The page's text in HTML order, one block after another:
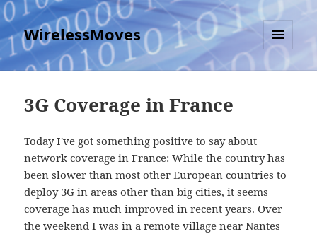
WirelessMoves
MENU
AND
3G Coverage in France
Today I've got something positive to say about
network coverage in France: While the country has
been slower than most other European countries to
deploy 3G in areas other than big cities, it seems
coverage has much improved in recent years. Over
the weekend I was in a remote village near Nantes